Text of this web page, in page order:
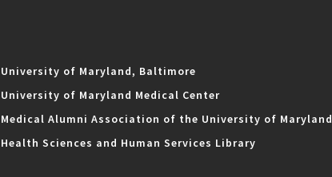
University of Maryland, Baltimore
University of Maryland Medical Center
Medical Alumni Association of the University of Maryland
Health Sciences and Human Services Library